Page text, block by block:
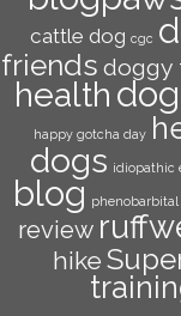
cattle dog cgc
friends doggy
health
happy gotcha day
dogs idiopathic
blog phenobarbital
review
hike